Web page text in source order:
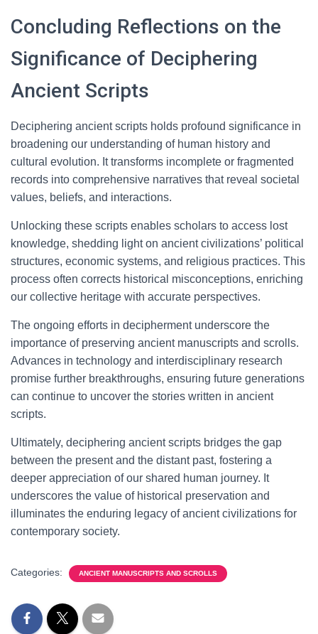
Concluding Reflections on the
Significance of Deciphering
Ancient Scripts
Deciphering ancient scripts holds profound significance in
broadening our understanding of human history and
cultural evolution. It transforms incomplete or fragmented
records into comprehensive narratives that reveal societal
values, beliefs, and interactions.
Unlocking these scripts enables scholars to access lost
knowledge, shedding light on ancient civilizations’ political
structures, economic systems, and religious practices. This
process often corrects historical misconceptions, enriching
our collective heritage with accurate perspectives.
The ongoing efforts in decipherment underscore the
importance of preserving ancient manuscripts and scrolls.
Advances in technology and interdisciplinary research
promise further breakthroughs, ensuring future generations
can continue to uncover the stories written in ancient
scripts.
Ultimately, deciphering ancient scripts bridges the gap
between the present and the distant past, fostering a
deeper appreciation of our shared human journey. It
underscores the value of historical preservation and
illuminates the enduring legacy of ancient civilizations for
contemporary society.
Categories: ANCIENT MANUSCRIPTS AND SCROLLS